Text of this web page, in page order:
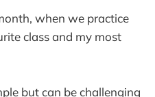
when we practice
class and my most
but can be challenging